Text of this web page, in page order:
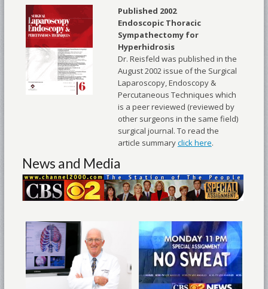
Published 2002
Endoscopic Thoracic
Sympathectomy for
Hyperhidrosis
Dr. Reisfeld was published in the
August 2002 issue of the Surgical
Laparoscopy, Endoscopy &
Percutaneous Techniques which
is a peer reviewed (reviewed by
other surgeons in the same field)
surgical journal. To read the
article summaryclick here.
News and Media